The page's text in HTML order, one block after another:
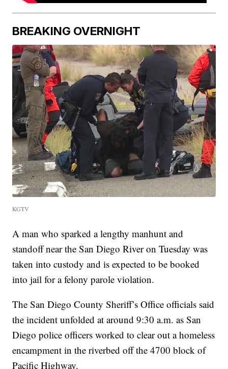
BREAKING OVERNIGHT
KGTV
A man who sparked a lengthy manhunt and
standoff near the San Diego River on Tuesday was
taken into custody and is expected to be booked
into jail for a felony parole violation.
The San Diego County Sheriff’s Office officials said
the incident unfolded at around 9:30 a.m. as San
Diego police officers worked to clear out a homeless
encampment in the riverbed off the 4700 block of
Pacific Highway.